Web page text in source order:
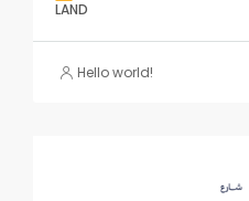
LAND
Hello world!